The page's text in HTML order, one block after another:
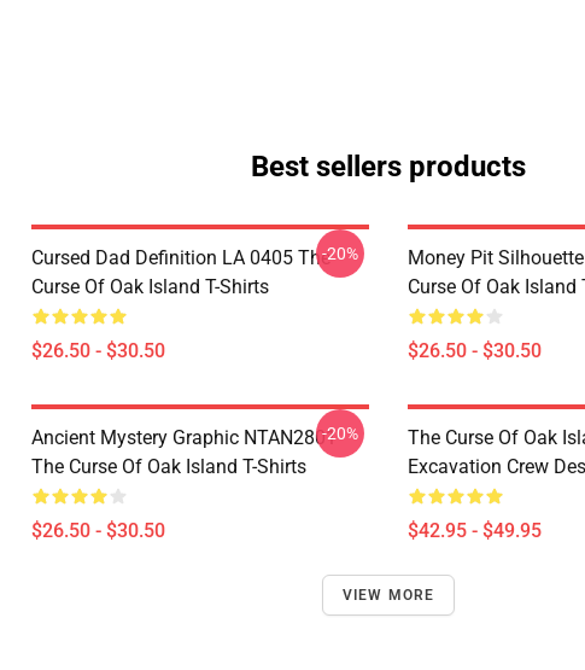
Best sellers products
Cursed Dad Definition LA 0405 The
Curse Of Oak Island T-Shirts
$26.50 - $30.50
-20%
Money Pit
Curse Of Oak Island
$26.50 - $30.50
Ancient Mystery Graphic NTAN2801
The Curse Of Oak Island T-Shirts
$26.50 - $30.50
-20%
The Curse Of Oak
Excavation Crew
$42.95 - $49.95
VIEW MORE